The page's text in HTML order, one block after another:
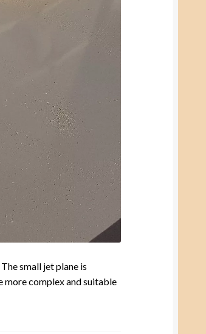
small jet plane is
more complex and suitable